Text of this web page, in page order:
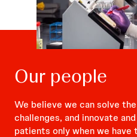
Our people
We believe we can solve
challenges, and innovate
patients only when we